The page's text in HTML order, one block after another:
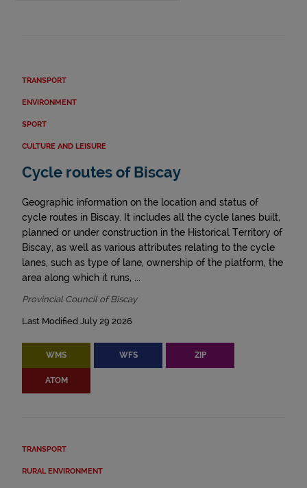
TRANSPORT
ENVIRONMENT
SPORT
CULTURE AND LEISURE
Cycle routes of Biscay
Geographic information on the location and status of
cycle routes in Biscay. It includes all the cycle lanes built,
planned or under construction in the Historical Territory of
Biscay, as well as various attributes relating to the cycle
lanes, such as type of lane, ownership of the platform, the
area along which it runs, ...
Provincial Council of Biscay
Last Modified July 29 2026
WMS WFS ZIP
ATOM
TRANSPORT
RURAL ENVIRONMENT